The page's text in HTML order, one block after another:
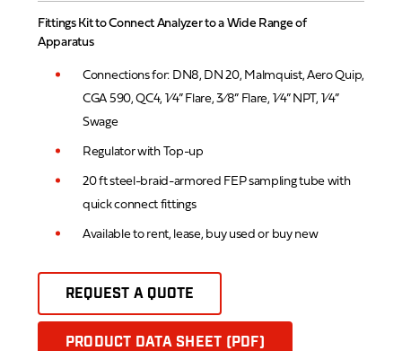
Fittings Kit to Connect Analyzer to a Wide Range of
Apparatus
Connections for: DN8, DN 20, Malmquist, Aero Quip,
CGA 590, QC4, 1⁄4” Flare, 3⁄8” Flare, 1⁄4” NPT, 1⁄4”
Swage
Regulator with Top-up
20 ft steel-braid-armored FEP sampling tube with
quick connect fittings
Available to rent, lease, buy used or buy new
REQUEST A QUOTE
PRODUCT DATA SHEET (PDF)